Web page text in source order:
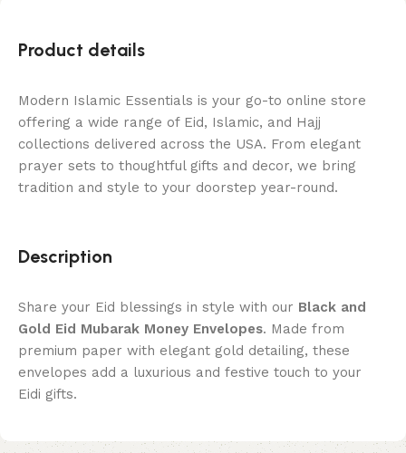
Product details
Modern Islamic Essentials is your go-to online store
offering a wide range of Eid, Islamic, and Hajj
collections delivered across the USA. From elegant
prayer sets to thoughtful gifts and decor, we bring
tradition and style to your doorstep year-round.
Description
Share your Eid blessings in style with our Black and
Gold Eid Mubarak Money Envelopes. Made from
premium paper with elegant gold detailing, these
envelopes add a luxurious and festive touch to your
Eidi gifts.